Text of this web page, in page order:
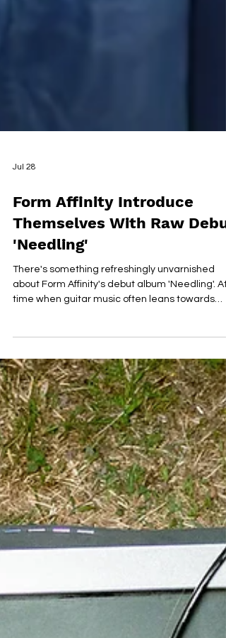
Form Affinity Introduce
Themselves With Raw
'Needling'
There's something refreshingly unvarnished
pristine production, the London quartet
as volatile as it is vulnerable. Pulling from emo,
slowcore, shoegaze and '90s alternative rock,
the band have crafted an album that wears
every scar proudly, capturing the emotional
weight of their music without ever sacrificing its
impact. From